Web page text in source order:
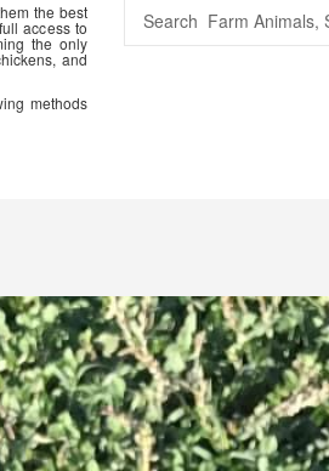
the best
access to
the only
and
methods